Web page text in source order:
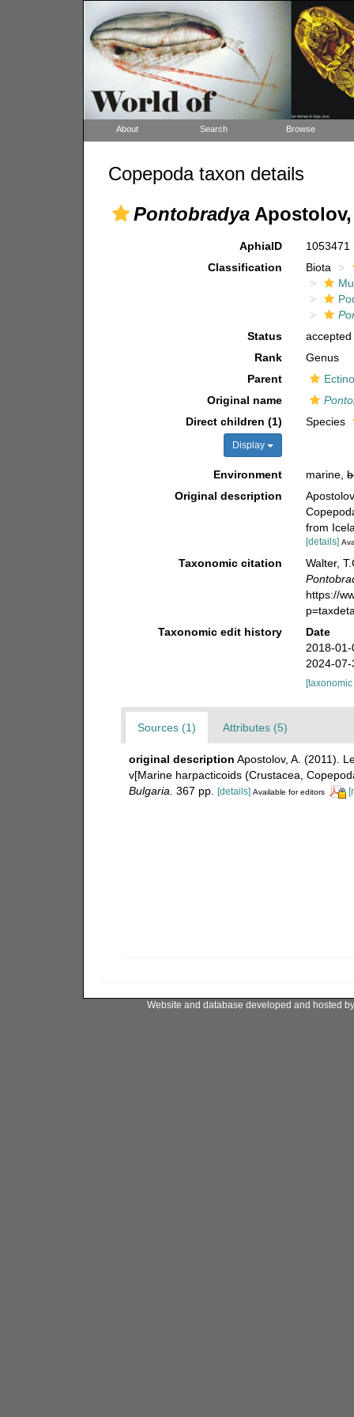
About Search Browse
Copepoda taxon details
PontobradyaApostolov,
AphiaID 1053471
Classification
Biota
Status
accepted
Rank
Genus
Parent
Original name
Direct children (1)
Display
Species
Environment marine,
Original description
from
[details]
Taxonomic citation
Walter,
https://
Taxonomic edit history
Date
2018-
2024-
Sources (1) Attributes (5)
original description Apostolov, A. (2011).
v[Marine harpacticoids (Crustacea,
Bulgaria. 367 pp. [details] Available for editors
Website and database developed and hosted